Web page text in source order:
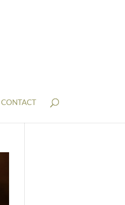
CONTACT